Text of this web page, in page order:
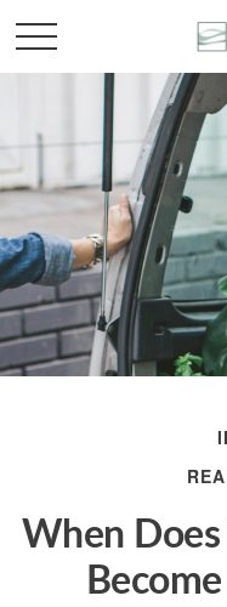
When Does